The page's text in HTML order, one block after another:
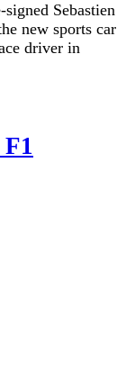
Sebastien
new sports car
driver in